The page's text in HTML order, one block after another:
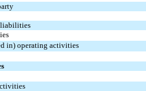
liabilities
in) operating activities